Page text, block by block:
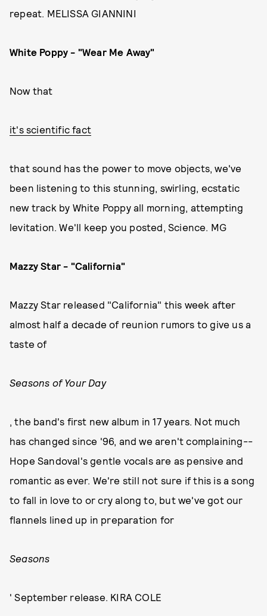
repeat. MELISSA GIANNINI
White Poppy - "Wear Me Away"
Now that
it's scientific fact
that sound has the power to move objects, we've
been listening to this stunning, swirling, ecstatic
new track by White Poppy all morning, attempting
levitation. We'll keep you posted, Science. MG
Mazzy Star - "California"
Mazzy Star released "California" this week after
almost half a decade of reunion rumors to give us a
taste of
Seasons of Your Day
, the band's first new album in 17 years. Not much
has changed since '96, and we aren't complaining--
Hope Sandoval's gentle vocals are as pensive and
romantic as ever. We're still not sure if this is a song
to fall in love to or cry along to, but we've got our
flannels lined up in preparation for
Seasons
' September release. KIRA COLE